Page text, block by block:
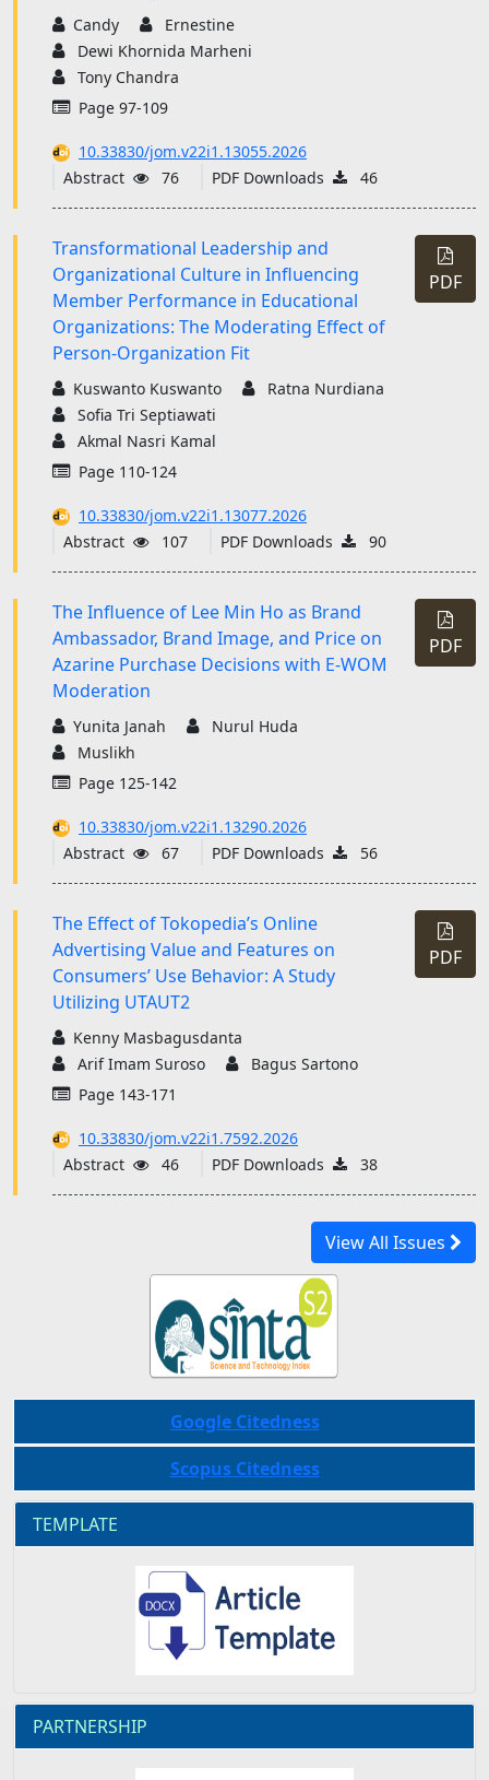
Candy
Ernestine
Dewi Khornida Marheni
Tony Chandra
Page 97-109
10.33830/jom.v22i1.13055.2026
Abstract
76 PDF Downloads 46
Transformational Leadership and
Organizational Culture in Influencing
Member Performance in Educational
Organizations: The Moderating Effect of
Person-Organization Fit
Kuswanto Kuswanto
Ratna Nurdiana
Sofia Tri Septiawati
Akmal Nasri Kamal
Page 110-124
10.33830/jom.v22i1.13077.2026
Abstract
107 PDF Downloads 90
PDF
The Influence of Lee Min Ho as Brand
Ambassador, Brand Image, and Price on
Azarine Purchase Decisions with E-WOM
Moderation
Yunita Janah
Nurul Huda
Muslikh
Page 125-142
10.33830/jom.v22i1.13290.2026
Abstract
67 PDF Downloads 56
PDF
The Effect of Tokopedia’s Online
Advertising Value and Features on
Consumers’ Use Behavior: A Study
Utilizing UTAUT2
Kenny Masbagusdanta
Arif Imam Suroso
Bagus Sartono
Page 143-171
10.33830/jom.v22i1.7592.2026
Abstract
46 PDF Downloads 38
PDF
View All Issues
Google Citedness
Scopus Citedness
TEMPLATE
PARTNERSHIP